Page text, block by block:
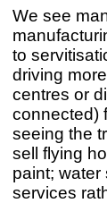
We see
to
driving
centres or
connected)
seeing the
sell flying
paint;
services